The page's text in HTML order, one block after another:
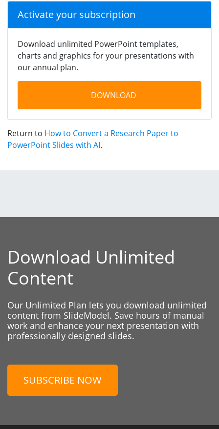
Activate your subscription
Download unlimited PowerPoint templates,
charts and graphics for your presentations with
our annual plan.
DOWNLOAD
Return to How to Convert a Research Paper to
PowerPoint Slides with AI.
Download Unlimited
Content
Our Unlimited Plan lets you download unlimited
content from SlideModel. Save hours of manual
work and enhance your next presentation with
professionally designed slides.
SUBSCRIBE NOW